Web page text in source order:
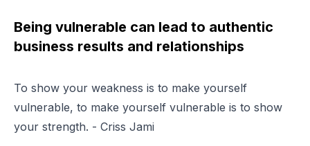
Being vulnerable can lead to authentic
business results and relationships
To show your weakness is to make yourself
vulnerable, to make yourself vulnerable is to show
your strength. - Criss Jami